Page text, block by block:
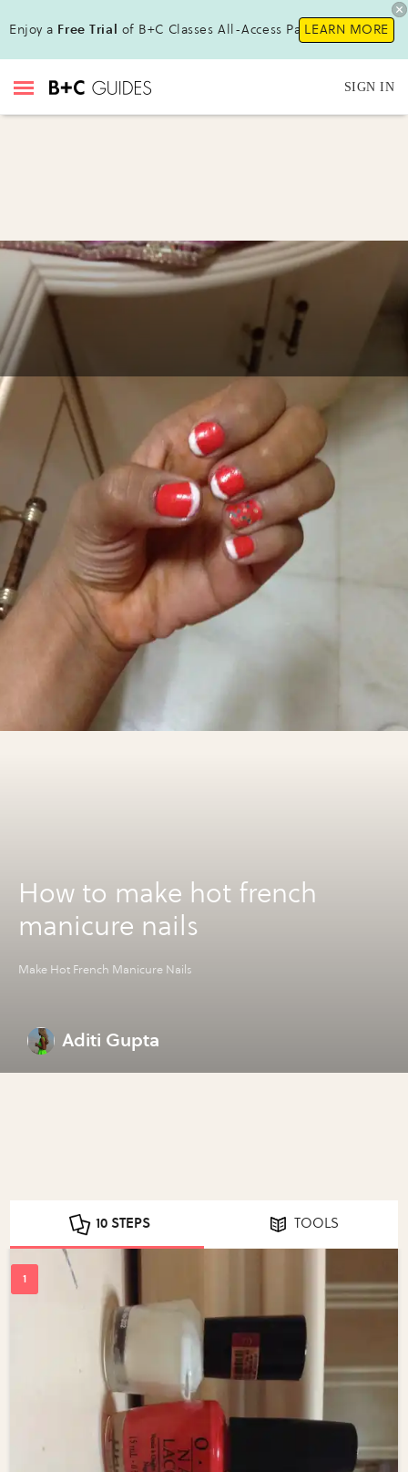
Enjoy a Free Trial of B+C Classes All-Access Pass!LEARN MORE
SIGN IN
How to make hot french
manicure nails
Make Hot French Manicure Nails
Aditi Gupta
10 STEPS TOOLS